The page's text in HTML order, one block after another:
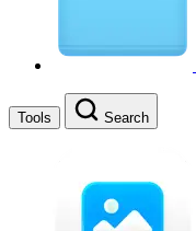
Tools Search